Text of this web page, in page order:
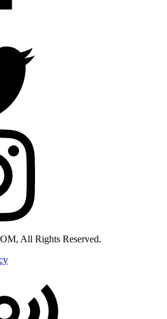
All Rights Reserved.